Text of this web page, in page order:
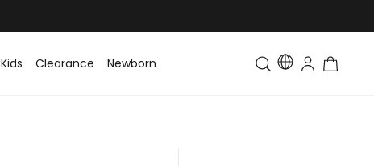
Kids Clearance Newborn Toddler & Kids Matching